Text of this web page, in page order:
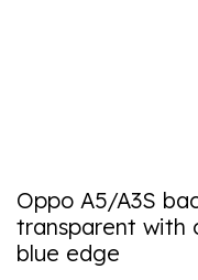
Oppo A5/A3S
transparent with
blue edge